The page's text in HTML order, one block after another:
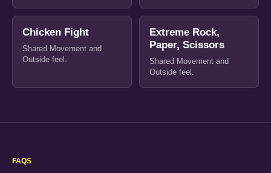
Chicken Fight
Shared Movement and
Outside feel.
Extreme Rock,
Paper, Scissors
Shared Movement and
Outside feel.
FAQS